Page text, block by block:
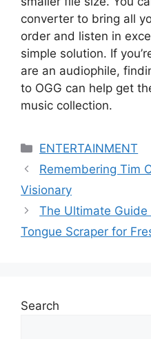
converter to bring all
order and listen in
simple solution. If
are an audiophile,
to OGG can help get
music collection.
Categories
ENTERTAINMENT
Remembering Tim
Visionary
The Ultimate
Tongue Scraper for
Search